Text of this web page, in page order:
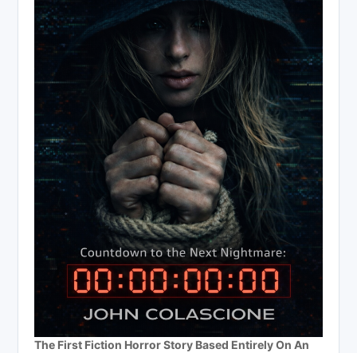
The First Fiction Horror Story Based Entirely On An